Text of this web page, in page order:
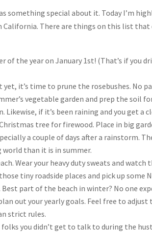
something special about it. Today I’m
California. There are things on this list
of the year on January 1st! (That’s if you
yet, it’s time to prune the rosebushes. No
vegetable garden and prep the soil
Likewise, if it’s been raining and you get a
tree for firewood. Place in big
a couple of days after a rainstorm.
than it is in summer.
Wear your heavy duty sweats and watch
tiny roadside places and pick up some
part of the beach in winter? No one
out your yearly goals. Feel free to
strict rules.
you didn’t get to talk to during the